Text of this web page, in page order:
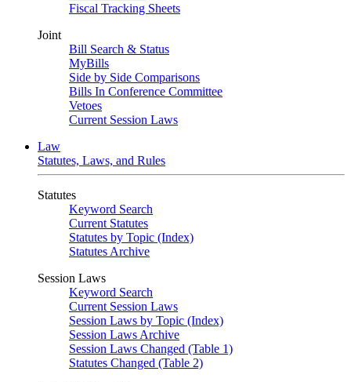
Fiscal Tracking Sheets
Joint
Bill Search & Status
MyBills
Side by Side Comparisons
Bills In Conference Committee
Vetoes
Current Session Laws
Law
Statutes, Laws, and Rules
Statutes
Keyword Search
Current Statutes
Statutes by Topic (Index)
Statutes Archive
Session Laws
Keyword Search
Current Session Laws
Session Laws by Topic (Index)
Session Laws Archive
Session Laws Changed (Table 1)
Statutes Changed (Table 2)